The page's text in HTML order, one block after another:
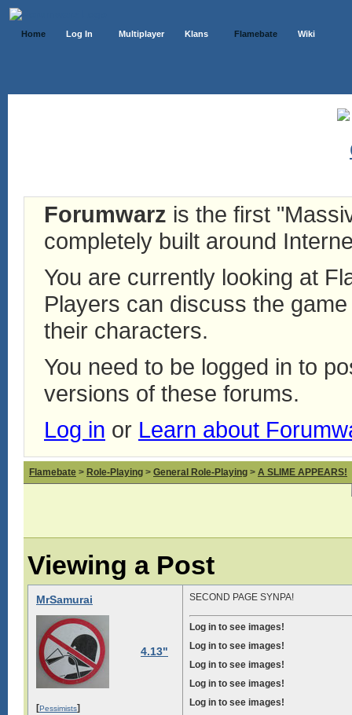
Home Log In Multiplayer Klans Flamebate Wiki
Forumwarz is the first
completely built around
You are currently looking at
Players can discuss the
their characters.
You need to be logged in to
versions of these forums.
Log in or Learn about
Flamebate > Role-Playing > General Role-Playing > A SLIME APPEARS!
Viewing a Post
MrSamurai
4.13"
[Pessimists]
SECOND PAGE SYNPA!
Log in to see images!
Log in to see images!
Log in to see images!
Log in to see images!
Log in to see images!